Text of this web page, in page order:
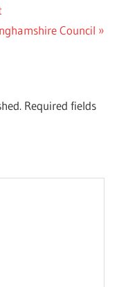
Council
Required fields